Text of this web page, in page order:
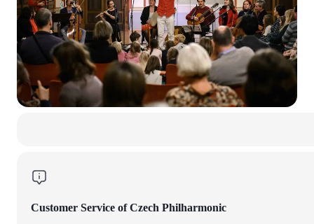
Customer Service of Czech Philharmonic